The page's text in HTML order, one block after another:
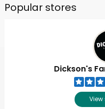
Popular stores
Dickson's